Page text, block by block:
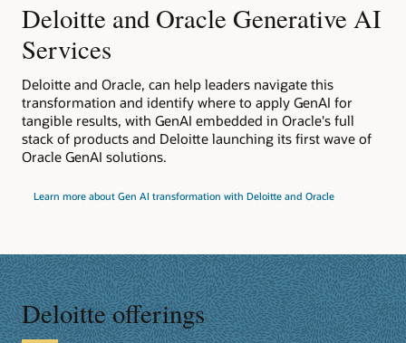
Deloitte and Oracle Generative AI
Services
Deloitte and Oracle, can help leaders navigate this
transformation and identify where to apply GenAI for
tangible results, with GenAI embedded in Oracle's full
stack of products and Deloitte launching its first wave of
Oracle GenAI solutions.
Learn more about Gen AI transformation with Deloitte and Oracle
Deloitte offerings